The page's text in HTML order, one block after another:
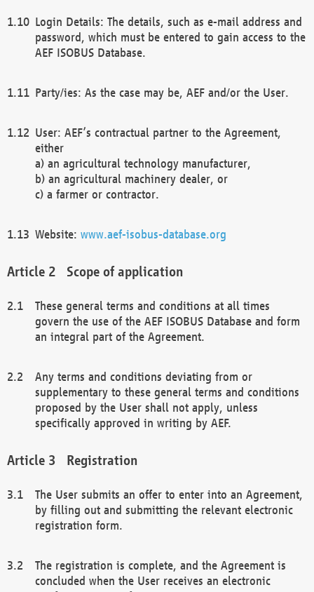
Login Details: The details, such as e-mail address and
password, which must be entered to gain access to the
AEF ISOBUS Database.
Party/ies: As the case may be, AEF and/or the User.
User: AEF’s contractual partner to the Agreement,
either
a) an agricultural technology manufacturer,
b) an agricultural machinery dealer, or
c) a farmer or contractor.
Website: www.aef-isobus-database.org
Scope of application
These general terms and conditions at all times
govern the use of the AEF ISOBUS Database and form
an integral part of the Agreement.
Any terms and conditions deviating from or
supplementary to these general terms and conditions
proposed by the User shall not apply, unless
specifically approved in writing by AEF.
Registration
The User submits an offer to enter into an Agreement,
by filling out and submitting the relevant electronic
registration form.
The registration is complete, and the Agreement is
concluded when the User receives an electronic